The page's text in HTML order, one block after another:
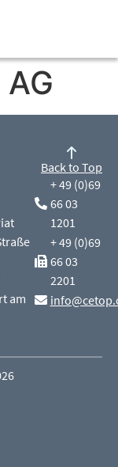
am
+ 49 (0)69
66 03
1201
+ 49 (0)69
66 03
2201
Back to Top